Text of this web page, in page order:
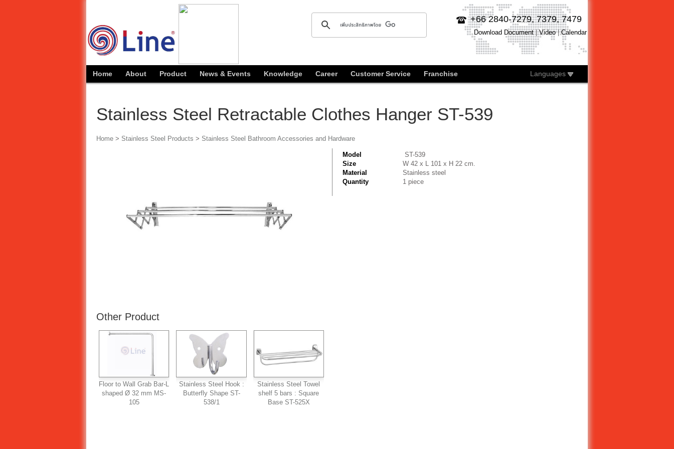
+66 2840-7279, 7379, 7479
Download Document|Video|Calendar
Home About Product News & Events Knowledge Career Customer Service Franchise Languages
Stainless Steel Retractable Clothes Hanger ST-539
Home > Stainless Steel Products > Stainless Steel Bathroom Accessories and Hardware
Other Product
Floor to Wall Grab Bar-L
shaped Ø 32 mm MS-
105
Stainless Steel Hook :
Butterfly Shape ST-
538/1
Stainless Steel Towel
shelf 5 bars : Square
Base ST-525X
Model
ST-539
Size
W 42 x L 101 x H 22 cm.
Material
Stainless steel
Quantity
1 piece